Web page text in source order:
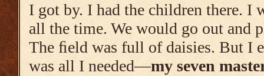
I got by. I had the children there. I
all the time. We would go out and
The ﬁeld was full of daisies. But I
was all I needed—my seven